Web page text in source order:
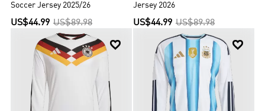
Soccer Jersey 2025/26
US$44.99 US$89.98
Jersey 2026
US$44.99 US$89.98
 